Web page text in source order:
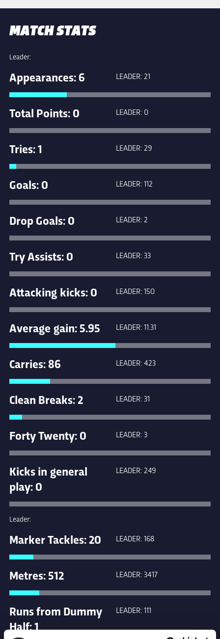
MATCH STATS
Leader:
Appearances: 6 LEADER: 21
Total Points: 0 LEADER: 0
Tries: 1 LEADER: 29
Goals: 0 LEADER: 112
Drop Goals: 0 LEADER: 2
Try Assists: 0 LEADER: 33
Attacking kicks: 0 LEADER: 150
Average gain: 5.95 LEADER: 11.31
Carries: 86 LEADER: 423
Clean Breaks: 2 LEADER: 31
Forty Twenty: 0 LEADER: 3
Kicks in general
play: 0
LEADER: 249
Leader:
Marker Tackles: 20 LEADER: 168
Metres: 512 LEADER: 3417
Runs from Dummy
Half: 1
LEADER: 111